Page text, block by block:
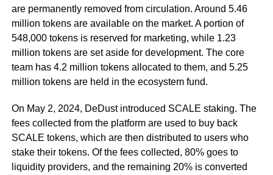
are permanently removed from circulation. Around 5.46
million tokens are available on the market. A portion of
548,000 tokens is reserved for marketing, while 1.23
million tokens are set aside for development. The core
team has 4.2 million tokens allocated to them, and 5.25
million tokens are held in the ecosystem fund.
On May 2, 2024, DeDust introduced SCALE staking. The
fees collected from the platform are used to buy back
SCALE tokens, which are then distributed to users who
stake their tokens. Of the fees collected, 80% goes to
liquidity providers, and the remaining 20% is converted